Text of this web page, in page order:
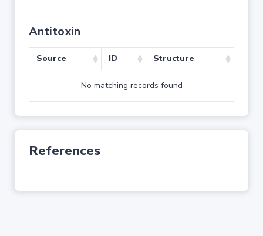
Antitoxin
Source ID Structure
No matching records found
References